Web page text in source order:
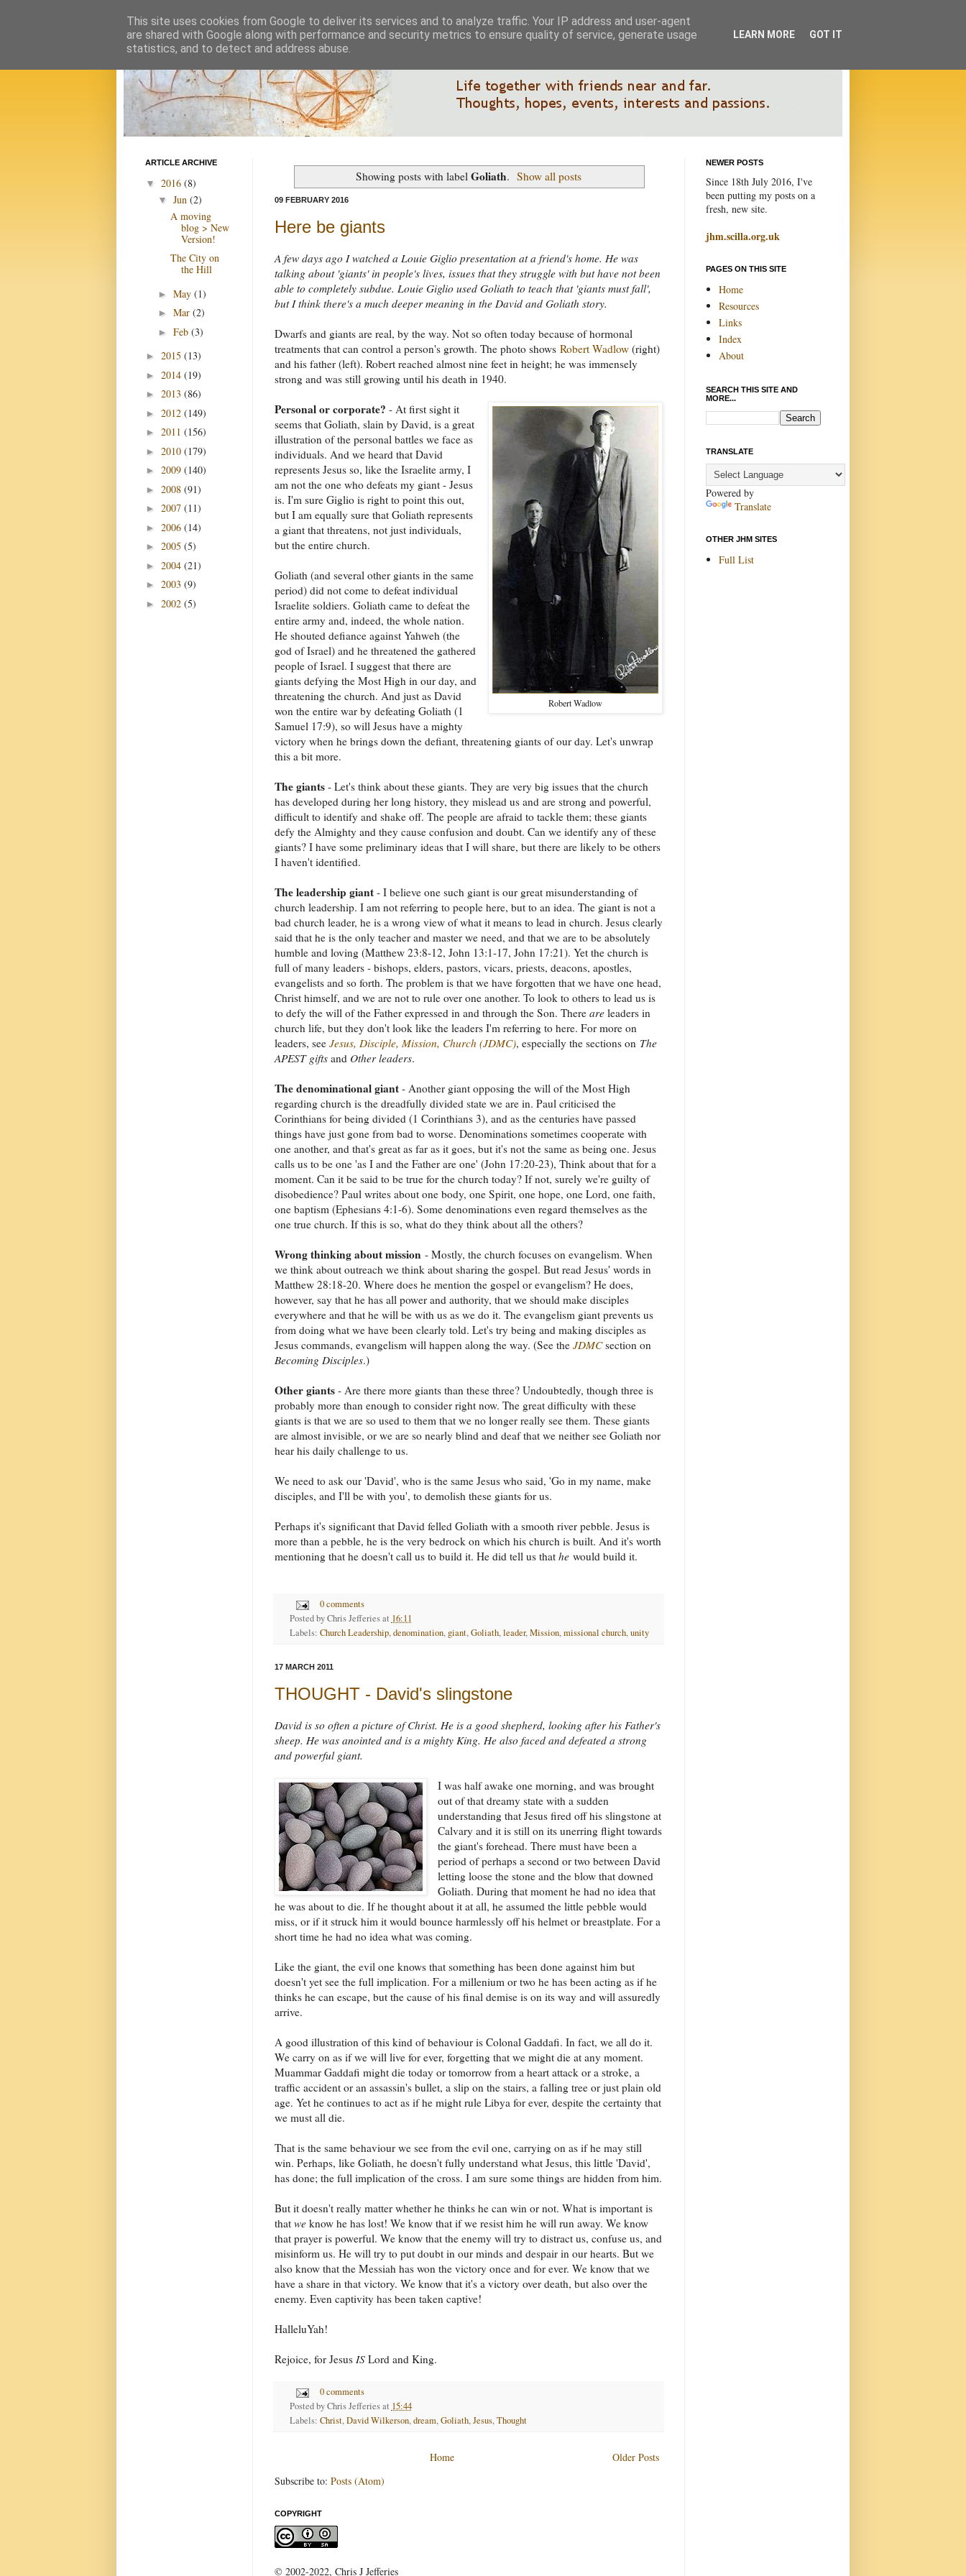
Showing posts with label Goliath. Show all posts
09 FEBRUARY 2016
Here be giants
A few days ago I watched a Louie Giglio presentation at a friend's home. He was
talking about 'giants' in people's lives, issues that they struggle with but have not been
able to completely subdue. Louie Giglio used Goliath to teach that 'giants must fall',
but I think there's a much deeper meaning in the David and Goliath story.
Dwarfs and giants are real, by the way. Not so often today because of hormonal
treatments that can control a person's growth. The photo shows Robert Wadlow (right)
and his father (left). Robert reached almost nine feet in height; he was immensely
strong and was still growing until his death in 1940.
Robert Wadlow
Personal or corporate? - At first sight it
seems that Goliath, slain by David, is a great
illustration of the personal battles we face as
individuals. And we heard that David
represents Jesus so, like the Israelite army, I
am not the one who defeats my giant - Jesus
is. I'm sure Giglio is right to point this out,
but I am equally sure that Goliath represents
a giant that threatens, not just individuals,
but the entire church.
Goliath (and several other giants in the same
period) did not come to defeat individual
Israelite soldiers. Goliath came to defeat the
entire army and, indeed, the whole nation.
He shouted defiance against Yahweh (the
god of Israel) and he threatened the gathered
people of Israel. I suggest that there are
giants defying the Most High in our day, and
threatening the church. And just as David
won the entire war by defeating Goliath (1
Samuel 17:9), so will Jesus have a mighty
victory when he brings down the defiant, threatening giants of our day. Let's unwrap
this a bit more.
The giants - Let's think about these giants. They are very big issues that the church
has developed during her long history, they mislead us and are strong and powerful,
difficult to identify and shake off. The people are afraid to tackle them; these giants
defy the Almighty and they cause confusion and doubt. Can we identify any of these
giants? I have some preliminary ideas that I will share, but there are likely to be others
I haven't identified.
The leadership giant - I believe one such giant is our great misunderstanding of
church leadership. I am not referring to people here, but to an idea. The giant is not a
bad church leader, he is a wrong view of what it means to lead in church. Jesus clearly
said that he is the only teacher and master we need, and that we are to be absolutely
humble and loving (Matthew 23:8-12, John 13:1-17, John 17:21). Yet the church is
full of many leaders - bishops, elders, pastors, vicars, priests, deacons, apostles,
evangelists and so forth. The problem is that we have forgotten that we have one head,
Christ himself, and we are not to rule over one another. To look to others to lead us is
to defy the will of the Father expressed in and through the Son. There are leaders in
church life, but they don't look like the leaders I'm referring to here. For more on
leaders, see Jesus, Disciple, Mission, Church (JDMC), especially the sections on The
APEST gifts and Other leaders.
The denominational giant - Another giant opposing the will of the Most High
regarding church is the dreadfully divided state we are in. Paul criticised the
Corinthians for being divided (1 Corinthians 3), and as the centuries have passed
things have just gone from bad to worse. Denominations sometimes cooperate with
one another, and that's great as far as it goes, but it's not the same as being one. Jesus
calls us to be one 'as I and the Father are one' (John 17:20-23), Think about that for a
moment. Can it be said to be true for the church today? If not, surely we're guilty of
disobedience? Paul writes about one body, one Spirit, one hope, one Lord, one faith,
one baptism (Ephesians 4:1-6). Some denominations even regard themselves as the
one true church. If this is so, what do they think about all the others?
Wrong thinking about mission - Mostly, the church focuses on evangelism. When
we think about outreach we think about sharing the gospel. But read Jesus' words in
Matthew 28:18-20. Where does he mention the gospel or evangelism? He does,
however, say that he has all power and authority, that we should make disciples
everywhere and that he will be with us as we do it. The evangelism giant prevents us
from doing what we have been clearly told. Let's try being and making disciples as
Jesus commands, evangelism will happen along the way. (See the JDMCsection on
Becoming Disciples.)
Other giants - Are there more giants than these three? Undoubtedly, though three is
probably more than enough to consider right now. The great difficulty with these
giants is that we are so used to them that we no longer really see them. These giants
are almost invisible, or we are so nearly blind and deaf that we neither see Goliath nor
hear his daily challenge to us.
We need to ask our 'David', who is the same Jesus who said, 'Go in my name, make
disciples, and I'll be with you', to demolish these giants for us.
Perhaps it's significant that David felled Goliath with a smooth river pebble. Jesus is
more than a pebble, he is the very bedrock on which his church is built. And it's worth
mentioning that he doesn't call us to build it. He did tell us that he would build it.
0 comments
Posted byChris Jefferies at 16:11
Labels: Church Leadership,denomination, giant,Goliath,leader,Mission,missional church,unity
17 MARCH 2011
THOUGHT - David's slingstone
David is so often a picture of Christ. He is a good shepherd, looking after his Father's
sheep. He was anointed and is a mighty King. He also faced and defeated a strong
and powerful giant.
I was half awake one morning, and was brought
out of that dreamy state with a sudden
understanding that Jesus fired off his slingstone at
Calvary and it is still on its unerring flight towards
the giant's forehead. There must have been a
period of perhaps a second or two between David
letting loose the stone and the blow that downed
Goliath. During that moment he had no idea that
he was about to die. If he thought about it at all, he assumed the little pebble would
miss, or if it struck him it would bounce harmlessly off his helmet or breastplate. For a
short time he had no idea what was coming.
Like the giant, the evil one knows that something has been done against him but
doesn't yet see the full implication. For a millenium or two he has been acting as if he
thinks he can escape, but the cause of his final demise is on its way and will assuredly
arrive.
A good illustration of this kind of behaviour is Colonal Gaddafi. In fact, we all do it.
We carry on as if we will live for ever, forgetting that we might die at any moment.
Muammar Gaddafi might die today or tomorrow from a heart attack or a stroke, a
traffic accident or an assassin's bullet, a slip on the stairs, a falling tree or just plain old
age. Yet he continues to act as if he might rule Libya for ever, despite the certainty that
we must all die.
That is the same behaviour we see from the evil one, carrying on as if he may still
win. Perhaps, like Goliath, he doesn't fully understand what Jesus, this little 'David',
has done; the full implication of the cross. I am sure some things are hidden from him.
But it doesn't really matter whether he thinks he can win or not. What is important is
that we know he has lost! We know that if we resist him he will run away. We know
that prayer is powerful. We know that the enemy will try to distract us, confuse us, and
misinform us. He will try to put doubt in our minds and despair in our hearts. But we
also know that the Messiah has won the victory once and for ever. We know that we
have a share in that victory. We know that it's a victory over death, but also over the
enemy. Even captivity has been taken captive!
HalleluYah!
Rejoice, for Jesus IS Lord and King.
0 comments
Posted byChris Jefferies at 15:44
Labels: Christ,David Wilkerson,dream,Goliath,Jesus,Thought
Older Posts
Home
Subscribe to: Posts (Atom)
COPYRIGHT
© 2002-2022, Chris J Jefferies
ARTICLE ARCHIVE
▼ 2016 (8)
▼ Jun (2)
A moving
blog > New
Version!
The City on
the Hill
► May (1)
► Mar (2)
► Feb (3)
► 2015 (13)
► 2014 (19)
► 2013 (86)
► 2012 (149)
► 2011 (156)
► 2010 (179)
► 2009 (140)
► 2008 (91)
► 2007 (11)
► 2006 (14)
► 2005 (5)
► 2004 (21)
► 2003 (9)
► 2002 (5)
NEWER POSTS
Since 18th July 2016, I've
been putting my posts on a
fresh, new site.
jhm.scilla.org.uk
PAGES ON THIS SITE
Home
Resources
Links
Index
About
SEARCH THIS SITE AND
MORE...
TRANSLATE
Powered by
Translate
OTHER JHM SITES
Full List
This site uses cookies from Google to deliver its services and to analyze traffic. Your IP address and user-agent
are shared with Google along with performance and security metrics to ensure quality of service, generate usage
statistics, and to detect and address abuse.
LEARN MORE GOT IT